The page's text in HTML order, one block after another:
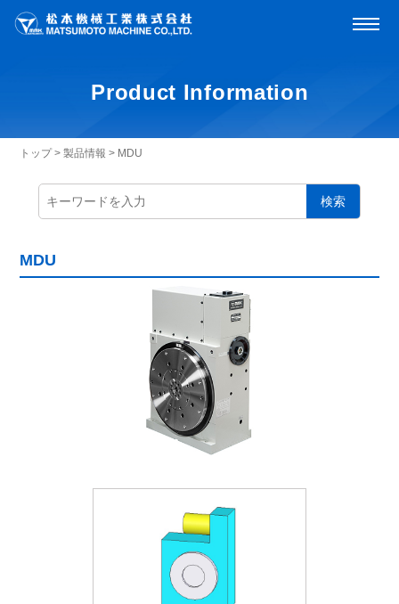
Product Information
トップ>製品情報 > MDU
検索
MDU